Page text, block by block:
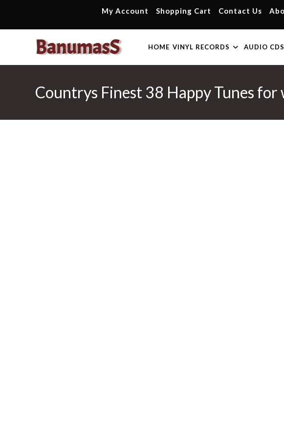
content
My Account Shopping Cart Contact Us
HOME VINYL RECORDS AUDIO CDS
Countrys Finest 38 Happy Tunes